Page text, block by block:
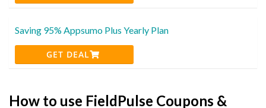
Saving 95% Appsumo Plus Yearly Plan
GET DEAL
How to use FieldPulse Coupons &